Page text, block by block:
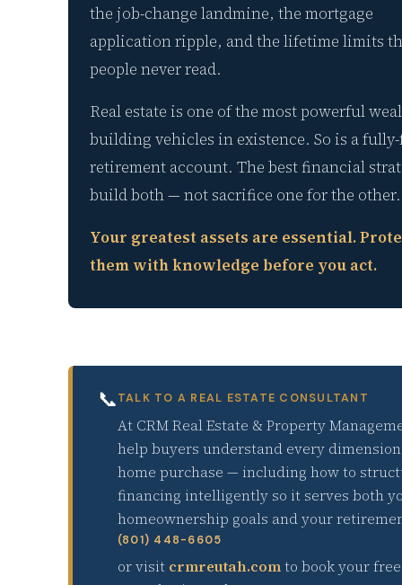
the job-change landmine, the mortgage
application ripple, and the lifetime limits
people never read.
Real estate is one of the most powerful
building vehicles in existence. So is a
retirement account. The best financial
build both — not sacrifice one for the other.
Your greatest assets are essential.
them with knowledge before you act.
📞TALK TO A REAL ESTATE CONSULTANT
At CRM Real Estate & Property
help buyers understand every
home purchase — including how to
financing intelligently so it serves both
homeownership goals and your
(801) 448-6605
or visit crmreutah.comto book your free